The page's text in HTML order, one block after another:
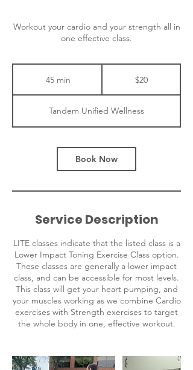
Workout your cardio and your strength all in
one effective class.
45 min
i
n
$20
Tandem Unified Wellness
Book Now
Service Description
LITE classes indicate that the listed class is a
Lower Impact Toning Exercise Class option.
These classes are generally a lower impact
class, and can be accessible for most levels.
This class will get your heart pumping, and
your muscles working as we combine Cardio
exercises with Strength exercises to target
the whole body in one, effective workout.